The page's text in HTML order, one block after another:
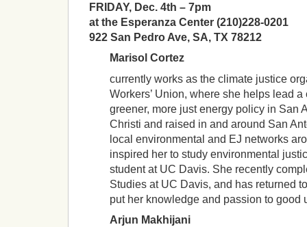
FRIDAY, Dec. 4th – 7pm
at the Esperanza Center (210)228-0201
922 San Pedro Ave, SA, TX 78212
Marisol Cortez
currently works as the climate justice
Workers’ Union, where she helps lead
greener, more just energy policy in San
Christi and raised in and around San
local environmental and EJ networks
inspired her to study environmental
student at UC Davis. She recently
Studies at UC Davis, and has returned
put her knowledge and passion to good
Arjun Makhijani